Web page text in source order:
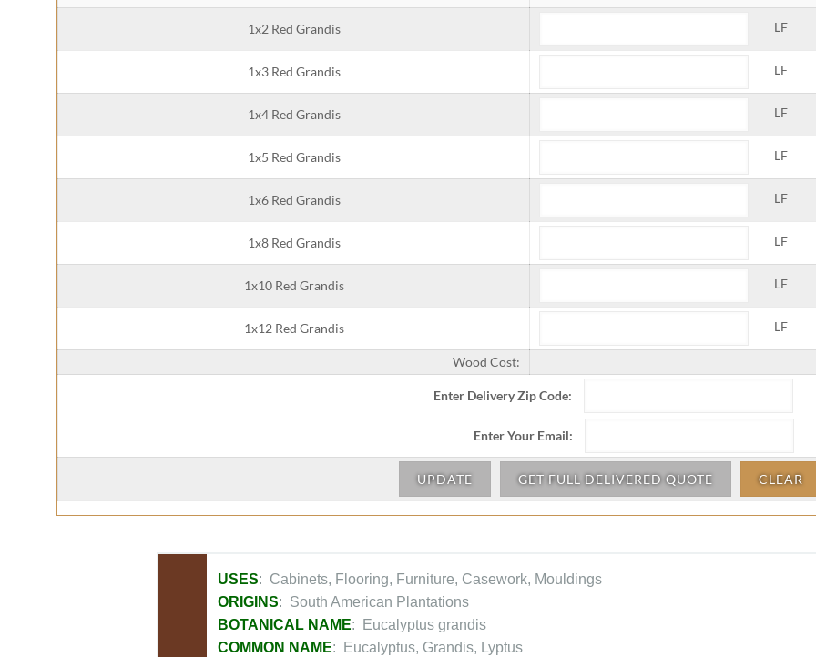
1x2 Red Grandis LF
1x3 Red Grandis LF
1x4 Red Grandis LF
1x5 Red Grandis LF
1x6 Red Grandis LF
1x8 Red Grandis LF
1x10 Red Grandis LF
1x12 Red Grandis LF
Wood Cost:
Enter Delivery Zip Code:
Enter Your Email:
UPDATE GET FULL DELIVERED QUOTE CLEAR
USES: Cabinets, Flooring, Furniture, Casework, Mouldings
ORIGINS: South American Plantations
BOTANICAL NAME: Eucalyptus grandis
COMMON NAME: Eucalyptus, Grandis, Lyptus